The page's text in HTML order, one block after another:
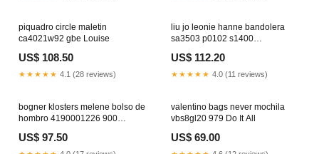
piquadro circle maletin
ca4021w92 gbe Louise
US$ 108.50
★★★★★ 4.1 (28 reviews)
liu jo leonie hanne bandolera
sa3503 p0102 s1400
US$ 112.20
★★★★★ 4.0 (11 reviews)
bogner klosters melene bolso de
hombro 4190001226 900
US$ 97.50
valentino bags never mochila
vbs8gl20 979 Do It All
US$ 69.00